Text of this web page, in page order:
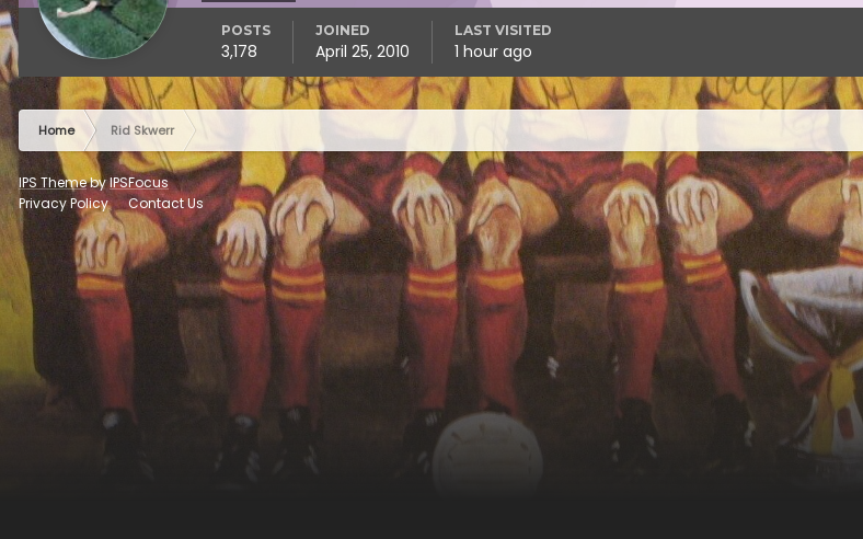
POSTS
3,178
JOINED
April 25, 2010
LAST VISITED
1 hour ago
Home Rid Skwerr
IPS ThemebyIPSFocus
Privacy Policy
Contact Us